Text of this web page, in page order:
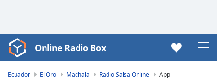
Video
Player
Online Radio Box
Ecuador El Oro Machala Radio Salsa Online App